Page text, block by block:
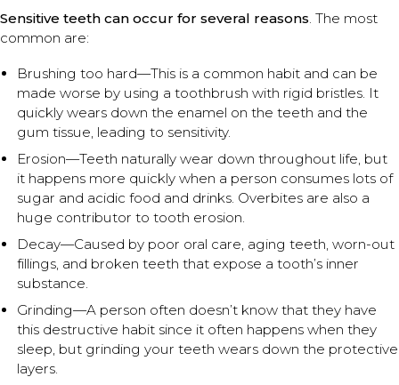
Sensitive teeth can occur for several reasons . The most
common are:
Brushing too hard—This is a common habit and can be
made worse by using a toothbrush with rigid bristles. It
quickly wears down the enamel on the teeth and the
gum tissue, leading to sensitivity.
Erosion—Teeth naturally wear down throughout life, but
it happens more quickly when a person consumes lots of
sugar and acidic food and drinks. Overbites are also a
huge contributor to tooth erosion.
Decay—Caused by poor oral care, aging teeth, worn-out
fillings, and broken teeth that expose a tooth’s inner
substance.
Grinding—A person often doesn’t know that they have
this destructive habit since it often happens when they
sleep, but grinding your teeth wears down the protective
layers.